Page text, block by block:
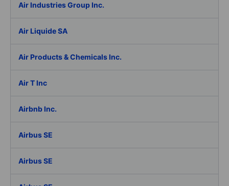
Air Industries Group Inc.
Air Liquide SA
Air Products & Chemicals Inc.
Air T Inc
Airbnb Inc.
Airbus SE
Airbus SE